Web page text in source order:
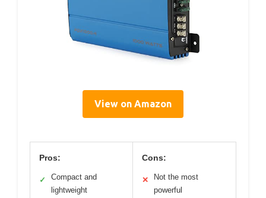
View on Amazon
Pros:
✓
Compact and
lightweight
Cons:
✕
Not the most
powerful